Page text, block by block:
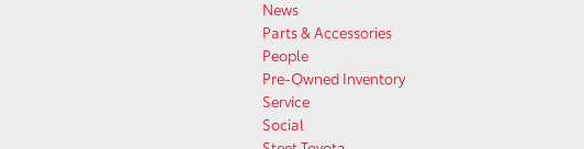
News
Parts & Accessories
People
Pre-Owned Inventory
Service
Social